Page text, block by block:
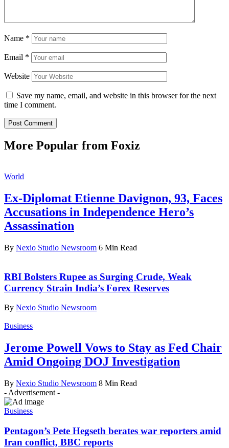
Name *
Email *
Website
Save my name, email, and website in this browser for the next
time I comment.
More Popular from Foxiz
World
Ex-Diplomat Etienne Davignon, 93, Faces
Accusations in Independence Hero’s
Assassination
By Nexio Studio Newsroom 6 Min Read
RBI Bolsters Rupee as Surging Crude, Weak
Currency Strain India’s Forex Reserves
By Nexio Studio Newsroom
Business
Jerome Powell Vows to Stay as Fed Chair
Amid Ongoing DOJ Investigation
By Nexio Studio Newsroom 8 Min Read
- Advertisement -
Business
Pentagon’s Pete Hegseth berates war reporters amid
Iran conflict, BBC reports